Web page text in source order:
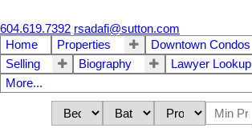
604.619.7392 rsadafi@sutton.com
Home
Properties Downtown Condos
Selling
Biography Lawyer Lookup
More...